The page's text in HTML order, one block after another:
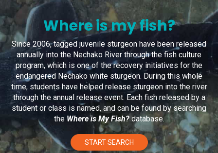
Where is my fish?
Since 2006, tagged juvenile sturgeon have been released
annually into the Nechako River through the fish culture
program, which is one of the recovery initiatives for the
endangered Nechako white sturgeon. During this whole
time, students have helped release sturgeon into the river
through the annual release event. Each fish released by a
student or class is named, and can be found by searching
the Where is My Fish?database.
START SEARCH